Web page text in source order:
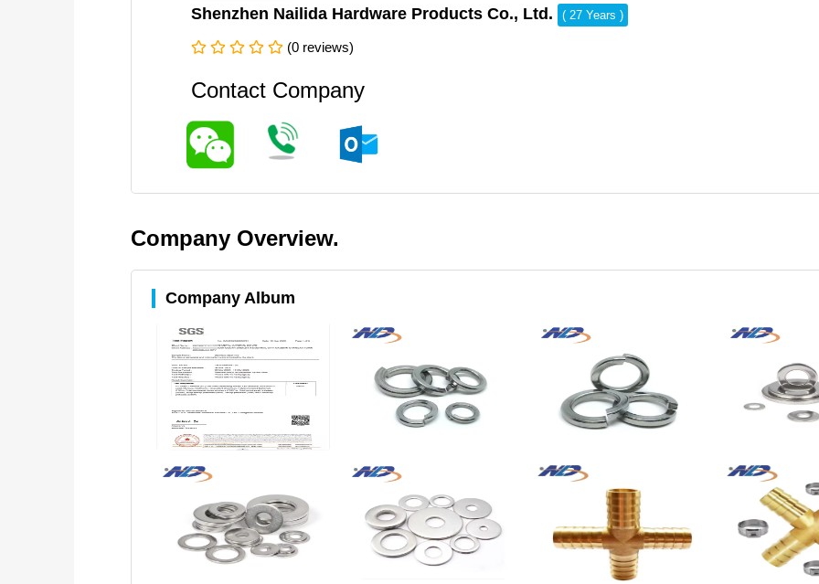
Shenzhen Nailida Hardware Products Co., Ltd. ( 27 Years )
(0 reviews)
Contact Company
Company Overview.
Company Album